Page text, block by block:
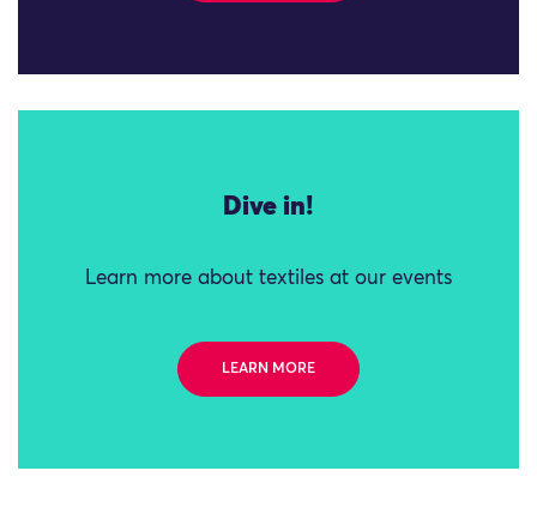
Dive in!
Learn more about textiles at our events
LEARN MORE